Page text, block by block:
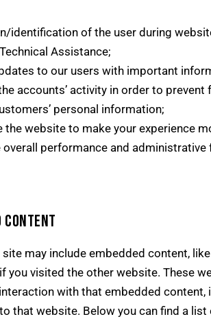
identification of the user during
Assistance;
to our users with important
accounts’ activity in order to
personal information;
the website to make your experience
overall performance and
may include embedded content,
you visited the other website. These
with that embedded
that website. Below you can find a list